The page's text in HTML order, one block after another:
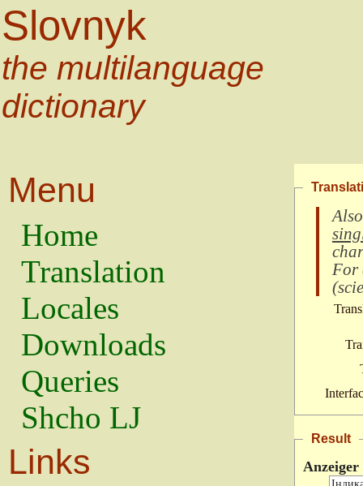
Slovnyk
the multilanguage
dictionary
Menu
Home
Translation
Locales
Downloads
Queries
Shcho LJ
Links
For
(
Result
Anzeiger